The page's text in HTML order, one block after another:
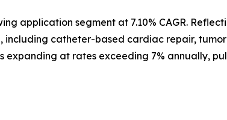
application segment at 7.10% CAGR.
catheter-based cardiac repair,
at rates exceeding 7% annually,